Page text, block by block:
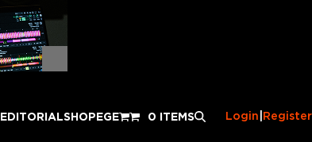
EDITORIALSHOPEGE 0 ITEMS Login Register